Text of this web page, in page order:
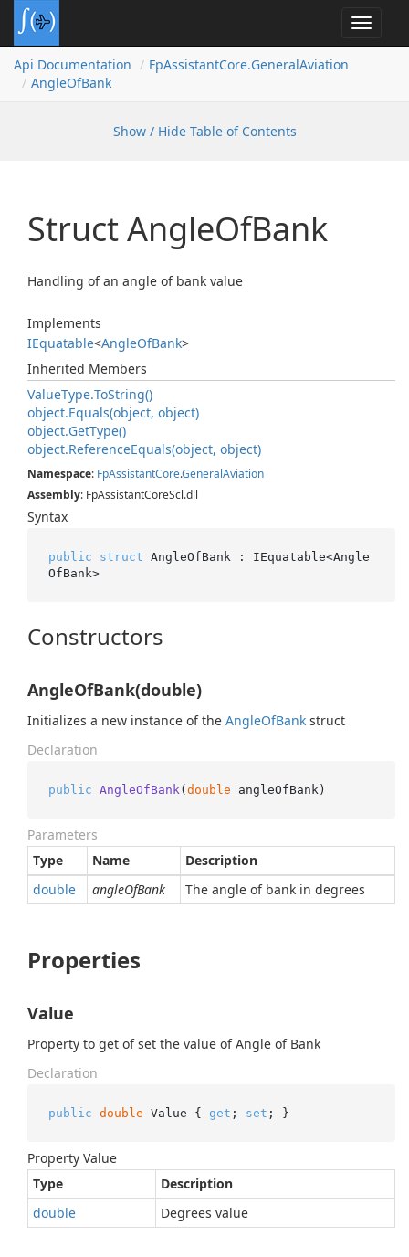
Toggle
Api Documentation
FpAssistantCore.GeneralAviation
AngleOfBank
Show / Hide Table of Contents
Struct AngleOfBank
Handling of an angle of bank value
Implements
IEquatable<AngleOfBank>
Inherited Members
ValueType.ToString()
object.Equals(object, object)
object.GetType()
object.ReferenceEquals(object, object)
Namespace: FpAssistantCore.GeneralAviation
Assembly: FpAssistantCoreScl.dll
Syntax
public struct AngleOfBank : IEquatable<Angle
OfBank>
Constructors
AngleOfBank(double)
Initializes a new instance of the AngleOfBank struct
Declaration
public AngleOfBank (double angleOfBank )
Parameters
Type
Name
Description
double
angleOfBank The angle of bank in degrees
Properties
Value
Property to get of set the value of Angle of Bank
Declaration
public double Value { get ; set ; }
Property Value
Type
Description
double
Degrees value